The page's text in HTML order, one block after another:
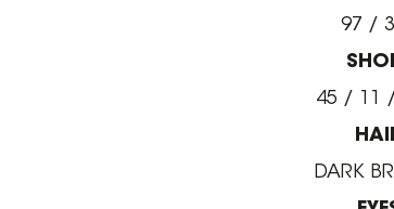
97 /
45 / 11
DARK